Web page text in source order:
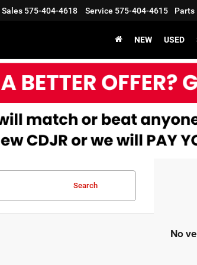
Sales 575-404-4618 Service 575-404-4615 Parts
NEW USED
Search
No
Get an Extra $1000